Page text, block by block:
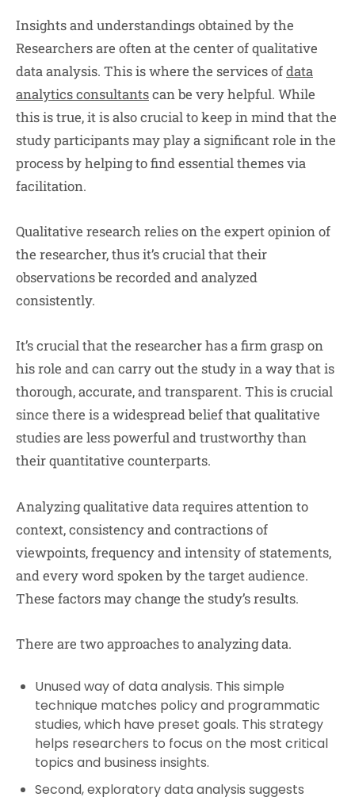
Insights and understandings obtained by the
Researchers are often at the center of qualitative
data analysis. This is where the services ofdata
analytics consultantscan be very helpful. While
this is true, it is also crucial to keep in mind that the
study participants may play a significant role in the
process by helping to find essential themes via
facilitation.
Qualitative research relies on the expert opinion of
the researcher, thus it’s crucial that their
observations be recorded and analyzed
consistently.
It’s crucial that the researcher has a firm grasp on
his role and can carry out the study in a way that is
thorough, accurate, and transparent. This is crucial
since there is a widespread belief that qualitative
studies are less powerful and trustworthy than
their quantitative counterparts.
Analyzing qualitative data requires attention to
context, consistency and contractions of
viewpoints, frequency and intensity of statements,
and every word spoken by the target audience.
These factors may change the study’s results.
There are two approaches to analyzing data.
Unused way of data analysis. This simple
technique matches policy and programmatic
studies, which have preset goals. This strategy
helps researchers to focus on the most critical
topics and business insights.
Second, exploratory data analysis suggests